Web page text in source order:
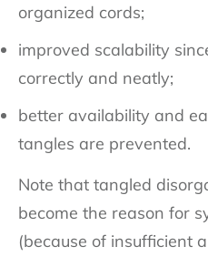
organized cords;
improved scalability
correctly and neatly;
better availability and
tangles are prevented.
Note that tangled
become the reason for
(because of insufficient